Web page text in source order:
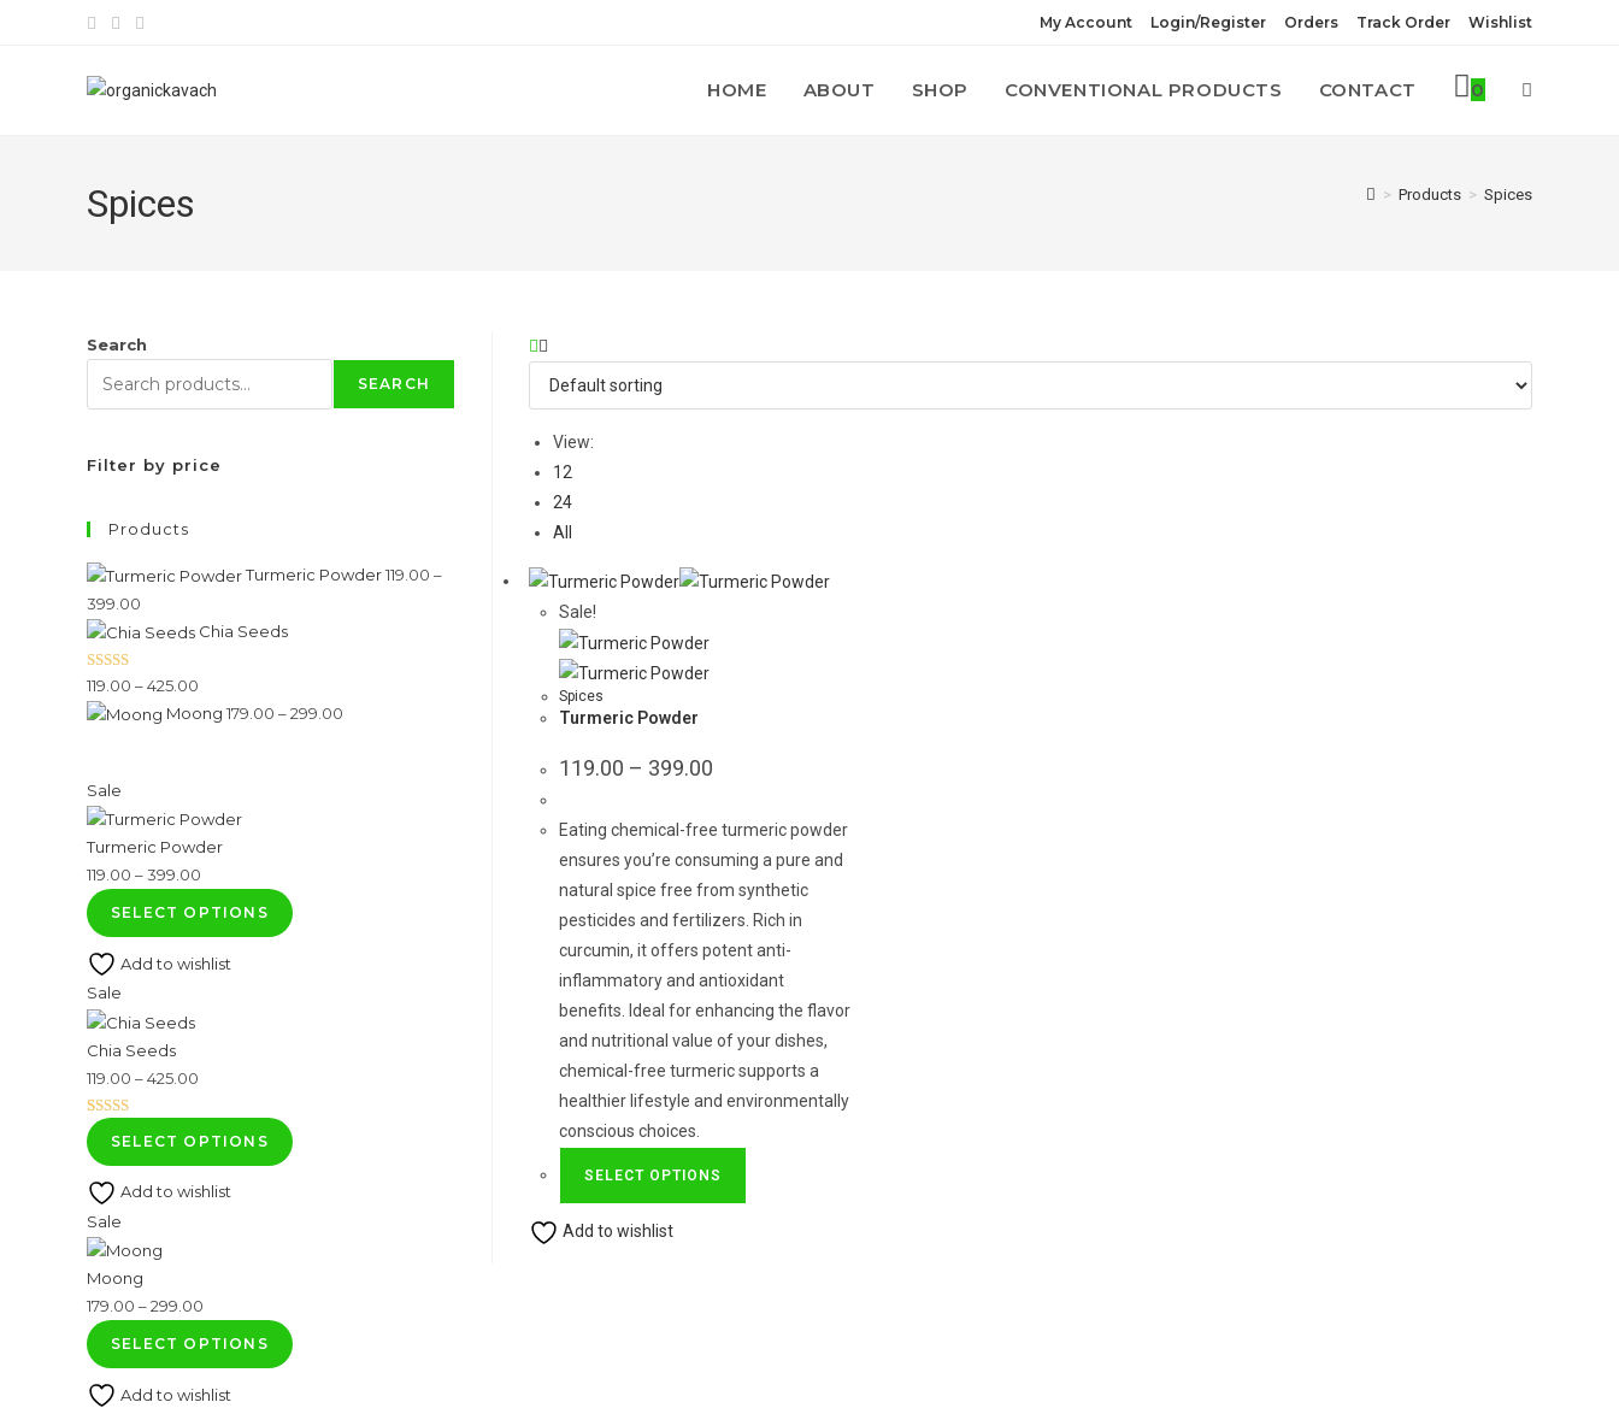
My Account Login/Register Orders Track Order Wishlist
HOME ABOUT SHOP CONVENTIONAL PRODUCTS CONTACT 0 TOGGLE
Spices > Products > Spices
View:
12
24
All
Sale!
Spices
Turmeric Powder
119.00 – 399.00
₹399.00
Eating chemical-free turmeric powder
ensures you’re consuming a pure and
natural spice free from synthetic
pesticides and fertilizers. Rich in
curcumin, it offers potent anti-
inflammatory and antioxidant
benefits. Ideal for enhancing the flavor
and nutritional value of your dishes,
chemical-free turmeric supports a
healthier lifestyle and environmentally
conscious choices.
SELECT OPTIONS
Add to wishlist
Search
SEARCH
Filter by price
Products
Turmeric Powder119.00 –
399.00
range:
through
₹399.00
Chia Seeds
Rated5.00
out of 5
119.00 –425.00
range:
Moong 179.00 –299.00
Sale
on
sale
Turmeric Powder
119.00 –399.00
range:
₹119.00
through
SELECT OPTIONS
Add to wishlist
Sale
on
sale
Chia Seeds
119.00 –425.00
₹119.00
through
₹425.00
Rated
out of 5
based on
1
customer
rating
SELECT OPTIONS
Add to wishlist
Sale
on
sale
Moong
179.00 –299.00
range:
₹179.00
through
SELECT OPTIONS
Add to wishlist